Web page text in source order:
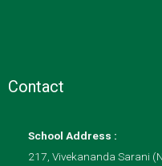
Contact
School Address :
217, Vivekananda Sarani